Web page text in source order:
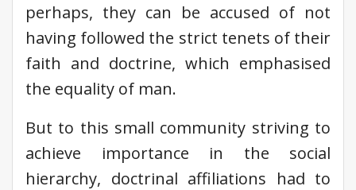
perhaps, they can be accused of not
having followed the strict tenets of their
faith and doctrine, which emphasised
the equality of man.
But to this small community striving to
achieve importance in the social
hierarchy, doctrinal affiliations had to